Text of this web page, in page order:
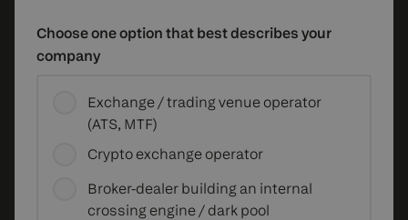
Choose one option that best describes your
company
Exchange / trading venue operator
(ATS, MTF)
Crypto exchange operator
Broker-dealer building an internal
crossing engine / dark pool